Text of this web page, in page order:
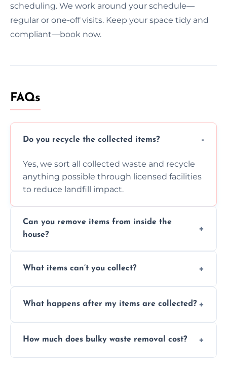
scheduling. We work around your schedule—
regular or one-off visits. Keep your space tidy and
compliant—book now.
FAQs
Do you recycle the collected items?
Yes, we sort all collected waste and recycle
anything possible through licensed facilities
to reduce landfill impact.
Can you remove items from inside the
house?
inside your property with care and without
What items can’t you collect?
asbestos, or medical sharps due to strict
What happens after my items are collected?
disposal at certified facilities, ensuring an
How much does bulky waste removal cost?